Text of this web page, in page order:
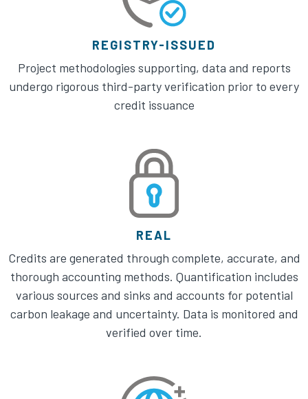
REGISTRY-ISSUED
Project methodologies supporting, data and reports
undergo rigorous third-party verification prior to every
credit issuance
REAL
Credits are generated through complete, accurate, and
thorough accounting methods. Quantification includes
various sources and sinks and accounts for potential
carbon leakage and uncertainty. Data is monitored and
verified over time.​